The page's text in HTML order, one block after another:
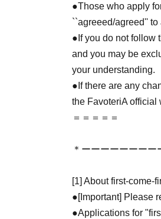
●Those who apply
``agreeed/agreed''
●If you do not follow
and you may be
your understanding.
●If there are any
the FavoteriA official
＝＝＝＝＝
＊ーーーーーーーー
[1] About first-come-
●[Important] Please
●Applications for